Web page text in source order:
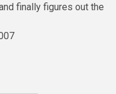
finally figures out the